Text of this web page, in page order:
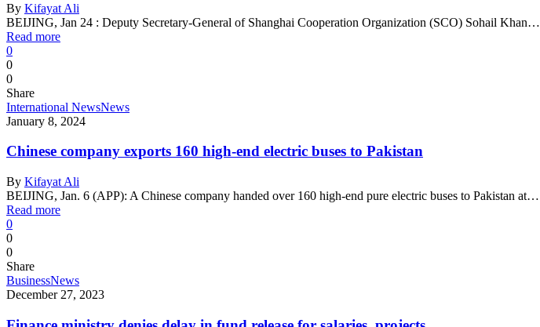
By Kifayat Ali
BEIJING, Jan 24 : Deputy Secretary-General of Shanghai Cooperation Organization (SCO) Sohail Khan…
Read more
0
0
0
Share
International NewsNews
January 8, 2024
Chinese company exports 160 high-end electric buses to Pakistan
By Kifayat Ali
BEIJING, Jan. 6 (APP): A Chinese company handed over 160 high-end pure electric buses to Pakistan at…
Read more
0
0
0
Share
BusinessNews
December 27, 2023